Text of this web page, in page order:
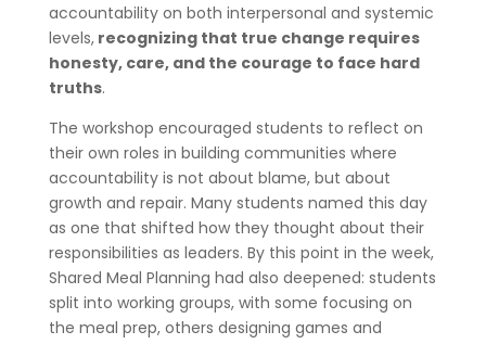
accountability on both interpersonal and systemic
levels,recognizing that true change requires
honesty, care, and the courage to face hard
truths.
The workshop encouraged students to reflect on
their own roles in building communities where
accountability is not about blame, but about
growth and repair. Many students named this day
as one that shifted how they thought about their
responsibilities as leaders. By this point in the week,
Shared Meal Planning had also deepened: students
split into working groups, with some focusing on
the meal prep, others designing games and